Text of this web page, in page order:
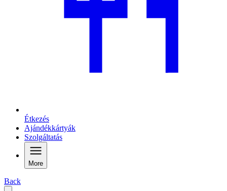
Étkezés
Ajándékkártyák
Szolgáltatás
More
Back